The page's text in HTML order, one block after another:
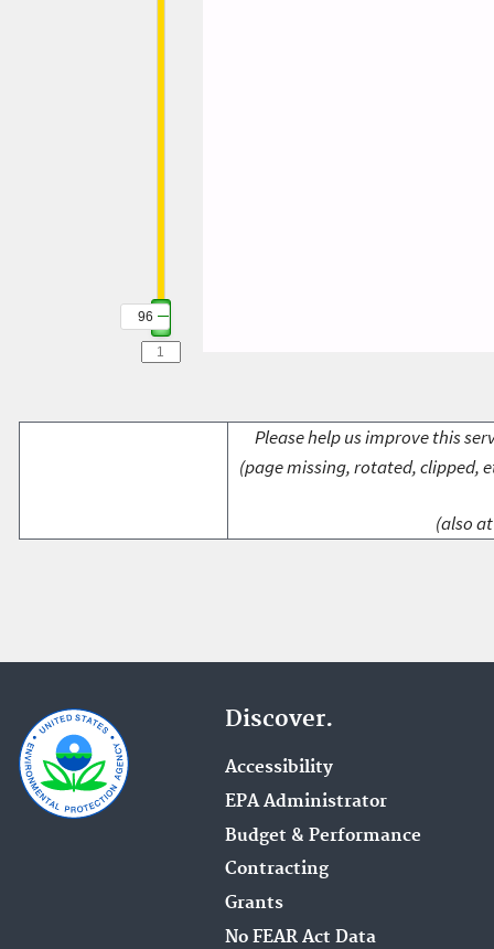
96
Please help us improve this
(page missing, rotated, clipped,
(also
Discover.
Accessibility
EPA Administrator
Budget & Performance
Contracting
Grants
No FEAR Act Data